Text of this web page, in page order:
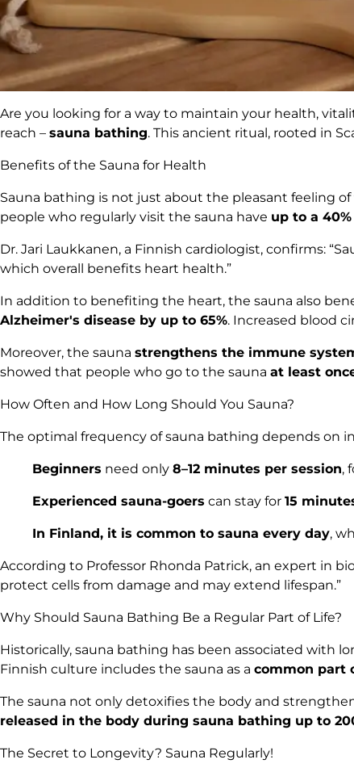
Are you looking for a way to maintain your health,
reach – sauna bathing. This ancient ritual, rooted in
Benefits of the Sauna for Health
Sauna bathing is not just about the pleasant feeling
people who regularly visit the sauna have up to a
Dr. Jari Laukkanen, a Finnish cardiologist, confirms:
which overall benefits heart health.”
In addition to benefiting the heart, the sauna also
Alzheimer's disease by up to 65%. Increased blood
Moreover, the sauna strengthens the immune
showed that people who go to the sauna at least
How Often and How Long Should You Sauna?
The optimal frequency of sauna bathing depends on
Beginners need only 8–12 minutes per session,
Experienced sauna-goers can stay for 15
In Finland, it is common to sauna every day,
According to Professor Rhonda Patrick, an expert in
protect cells from damage and may extend lifespan.”
Why Should Sauna Bathing Be a Regular Part of Life?
Historically, sauna bathing has been associated with
Finnish culture includes the sauna as a common part
The sauna not only detoxifies the body and
released in the body during sauna bathing up to
The Secret to Longevity? Sauna Regularly!